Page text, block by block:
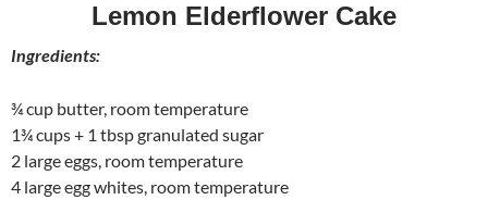
Lemon Elderflower Cake
Ingredients:
¾ cup butter, room temperature
1¾ cups + 1 tbsp granulated sugar
2 large eggs, room temperature
4 large egg whites, room temperature